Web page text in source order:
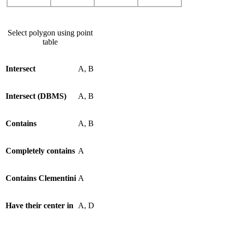
Intersect A, B
Intersect (DBMS) A, B
Contains A, B
Completely contains A
Contains Clementini A
Have their center in A, D
Select polygon using point
table